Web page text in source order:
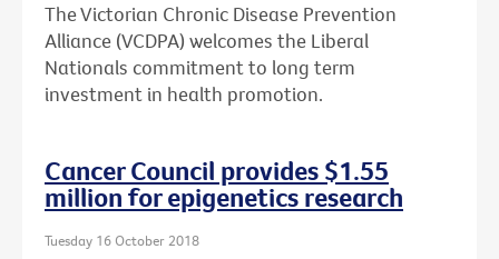
The Victorian Chronic Disease Prevention
Alliance (VCDPA) welcomes the Liberal
Nationals commitment to long term
investment in health promotion.
Cancer Council provides $1.55
million for epigenetics research
Tuesday 16 October 2018